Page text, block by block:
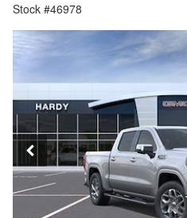
Stock #46978